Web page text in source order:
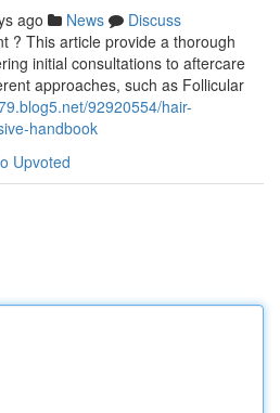
ago News
Discuss
? This article provide a thorough
initial consultations to aftercare
approaches, such as Follicular
92920554/hair-
handbook
Upvoted